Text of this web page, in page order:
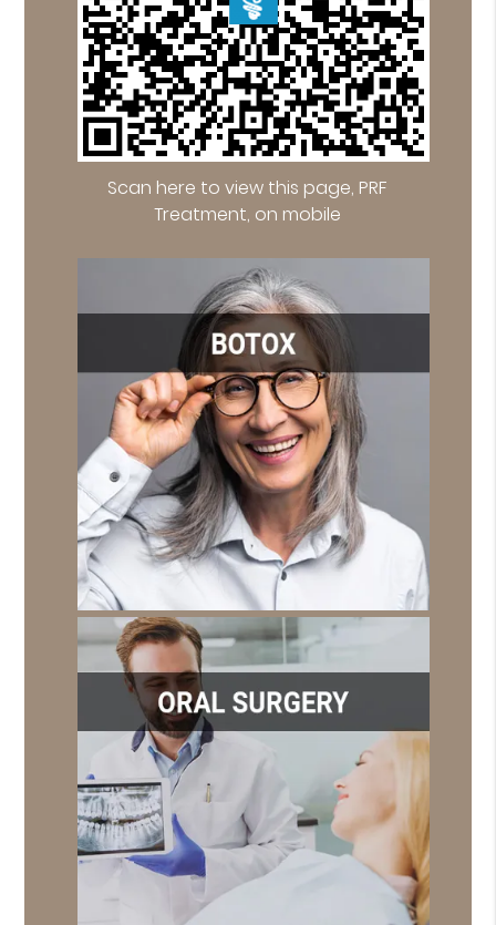
Scan here to view this page, PRF
Treatment, on mobile